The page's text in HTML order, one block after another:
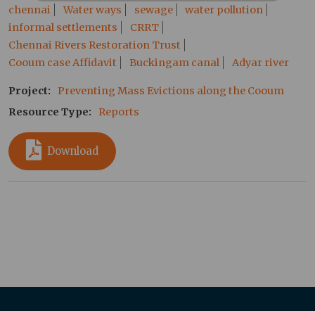
chennai
Water ways sewage
water pollution
informal settlements
CRRT
Chennai Rivers Restoration Trust
Cooum case Affidavit
Buckingam canal Adyar river
Project
Preventing Mass Evictions along the Cooum
Resource Type
Reports
Download